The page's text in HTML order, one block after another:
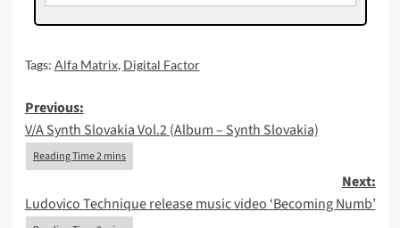
Tags: Alfa Matrix, Digital Factor
Post
navigation
Previous:
V/A Synth Slovakia Vol.2 (Album – Synth Slovakia)
Next:
Ludovico Technique release music video ‘Becoming Numb’